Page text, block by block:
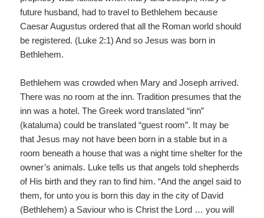
future husband, had to travel to Bethlehem because
Caesar Augustus ordered that all the Roman world should
be registered. (Luke 2:1) And so Jesus was born in
Bethlehem.
Bethlehem was crowded when Mary and Joseph arrived.
There was no room at the inn. Tradition presumes that the
inn was a hotel. The Greek word translated “inn”
(kataluma) could be translated “guest room”. It may be
that Jesus may not have been born in a stable but in a
room beneath a house that was a night time shelter for the
owner’s animals. Luke tells us that angels told shepherds
of His birth and they ran to find him. “And the angel said to
them, for unto you is born this day in the city of David
(Bethlehem) a Saviour who is Christ the Lord … you will